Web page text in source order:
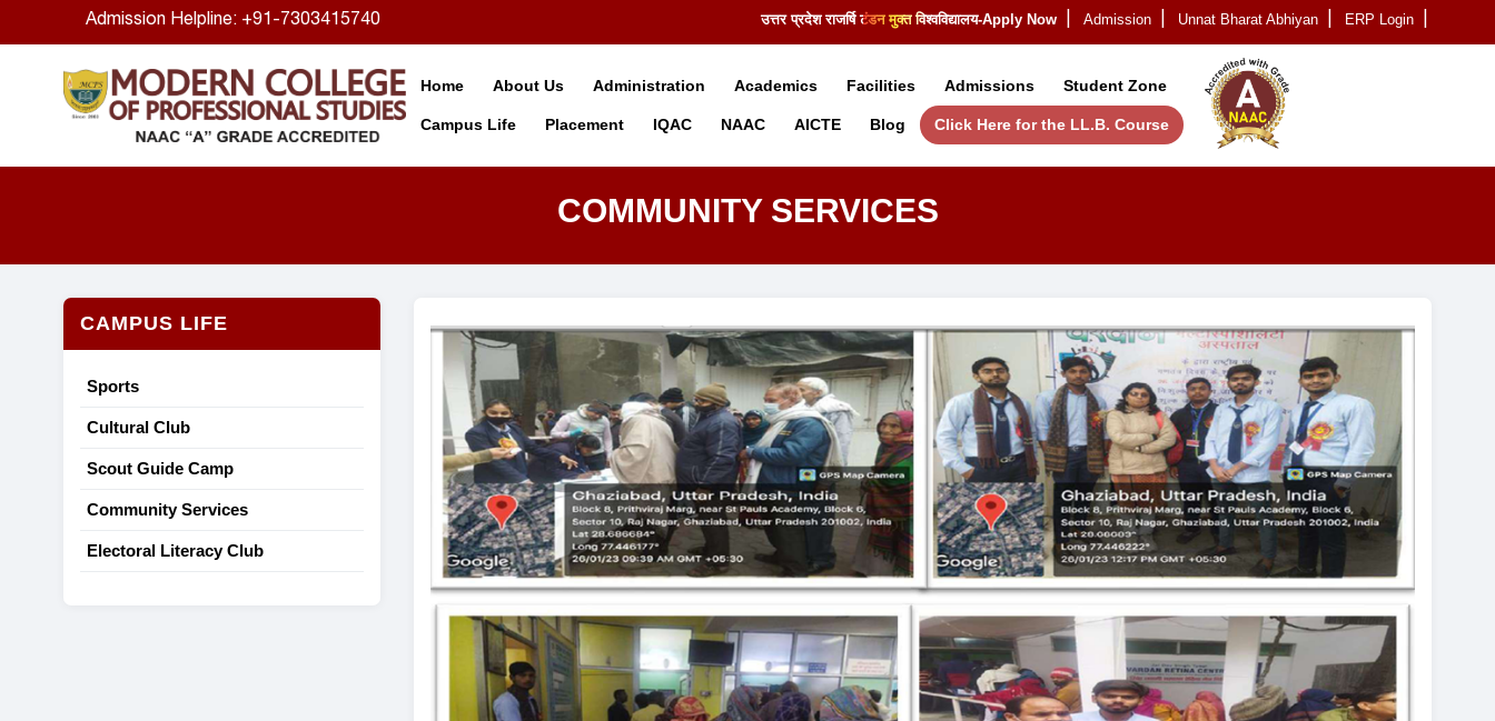
Admission Helpline: +91-7303415740 उत्तर प्रदेश राजर्षि टंडन मुक्त विश्वविद्यालय-Apply Now Admission Unnat Bharat Abhiyan ERP Login
Home About Us Administration Academics Facilities Admissions Student Zone
Campus Life Placement IQAC NAAC AICTE Blog Click Here for the LL.B. Course
COMMUNITY SERVICES
CAMPUS LIFE
Sports
Cultural Club
Scout Guide Camp
Community Services
Electoral Literacy Club